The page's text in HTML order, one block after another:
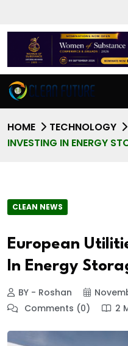
HOME TECHNOLOGY
INVESTING IN ENERGY
CLEAN NEWS
European
In Energy
BY - Roshan
Comments (0)
2